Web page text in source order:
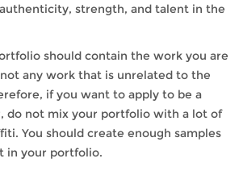
strength, and talent in the
should contain the work you are
any work that is unrelated to the
if you want to apply to be a
do not mix your portfolio with a lot of
You should create enough samples
in your portfolio.